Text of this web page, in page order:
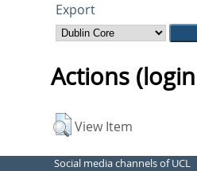
Export
Actions
View Item
Social media channels of UCL